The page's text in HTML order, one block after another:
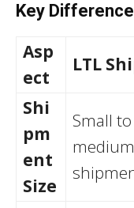
Key
Asp
ect
LTL
Shi
pm
ent
Size
Small to